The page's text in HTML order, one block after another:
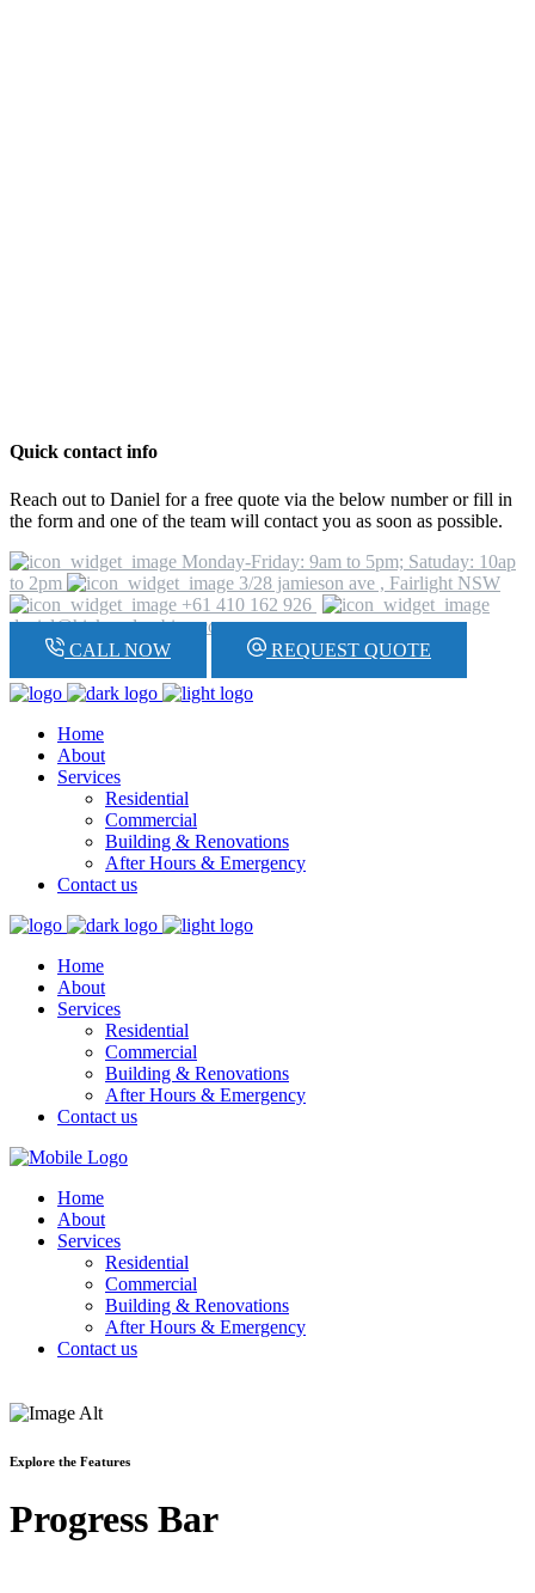
Quick contact info
Reach out to Daniel for a free quote via the below number or fill in
the form and one of the team will contact you as soon as possible.
Monday-Friday: 9am to 5pm; Satuday: 10ap
to 2pm
3/28 jamieson ave , Fairlight NSW
+61 410 162 926
daniel@hickeyplumbing.com
CALL NOW
REQUEST QUOTE
Home
About
Services
Residential
Commercial
Building & Renovations
After Hours & Emergency
Contact us
Home
About
Services
Residential
Commercial
Building & Renovations
After Hours & Emergency
Contact us
Home
About
Services
Residential
Commercial
Building & Renovations
After Hours & Emergency
Contact us
Explore the Features
Progress Bar